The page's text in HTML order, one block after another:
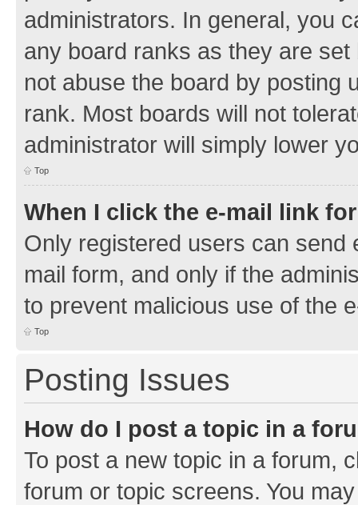
administrators. In general, you
any board ranks as they are
not abuse the board by posting
rank. Most boards will not
administrator will simply lower
Top
When I click the e-mail link
Only registered users can send
mail form, and only if the
to prevent malicious use of the
Top
Posting Issues
How do I post a topic in a
To post a new topic in a forum,
forum or topic screens. You